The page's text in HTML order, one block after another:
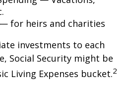
— for heirs and charities
investments to each
Social Security might be
Living Expenses bucket.2